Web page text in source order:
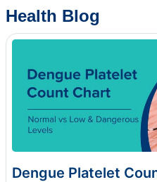
Health Blog
Dengue Platelet